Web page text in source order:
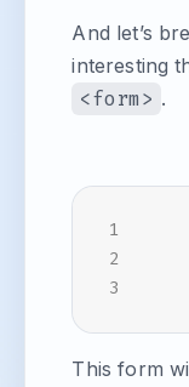
And let’s
interesting
<form> .
This form